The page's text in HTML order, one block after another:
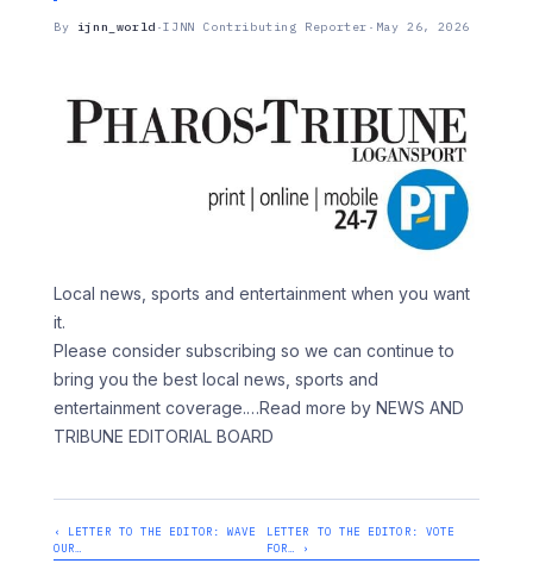
By ijnn_world ·IJNN Contributing Reporter · May 26, 2026
Local news, sports and entertainment when you want
it.
Please consider subscribing so we can continue to
bring you the best local news, sports and
entertainment coverage.…Read more by NEWS AND
TRIBUNE EDITORIAL BOARD
‹ LETTER TO THE EDITOR: WAVE
OUR…
LETTER TO THE EDITOR: VOTE
FOR… ›